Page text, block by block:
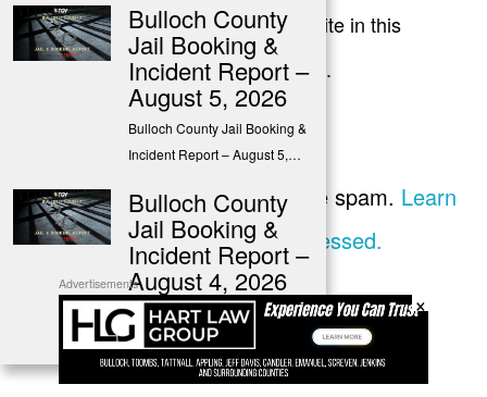
Save my name, email, and website in this
browser for the next time I comment.
This site uses Akismet to reduce spam. Learn
how your comment data is processed.
Bulloch County
Jail Booking &
Incident Report –
August 5, 2026
Bulloch County Jail Booking &
Incident Report – August 5,…
Bulloch County
Jail Booking &
Incident Report –
August 4, 2026
Bulloch County Jail Booking &
Incident Report – August 4,…
Advertisements
×